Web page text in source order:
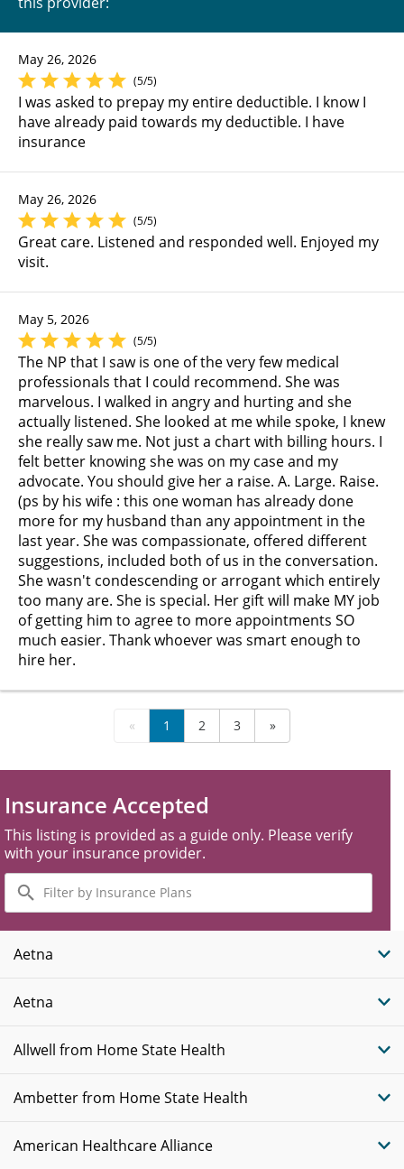
May 26, 2026
(5/5)
I was asked to prepay my entire deductible. I know I
have already paid towards my deductible. I have
insurance
May 26, 2026
(5/5)
Great care. Listened and responded well. Enjoyed my
visit.
May 5, 2026
(5/5)
The NP that I saw is one of the very few medical
professionals that I could recommend. She was
marvelous. I walked in angry and hurting and she
actually listened. She looked at me while spoke, I knew
she really saw me. Not just a chart with billing hours. I
felt better knowing she was on my case and my
advocate. You should give her a raise. A. Large. Raise.
(ps by his wife : this one woman has already done
more for my husband than any appointment in the
last year. She was compassionate, offered different
suggestions, included both of us in the conversation.
She wasn't condescending or arrogant which entirely
too many are. She is special. Her gift will make MY job
of getting him to agree to more appointments SO
much easier. Thank whoever was smart enough to
hire her.
« 1 2 3 »
Insurance Accepted
This listing is provided as a guide only. Please verify
with your insurance provider.
Filter
by
Insurance
Plans
Aetna
Aetna
Allwell from Home State Health
Ambetter from Home State Health
American Healthcare Alliance